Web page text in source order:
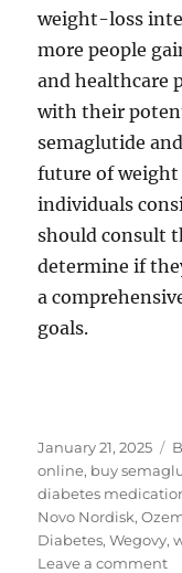
weight-loss
more people
and healthcare
with their
semaglutide
future of weight
individuals
should consult
determine if
a
goals.
Posted
on
January 21, 2025
online, buy
diabetes
Novo Nordisk,
Diabetes,Wegovy,
Leave a commenton